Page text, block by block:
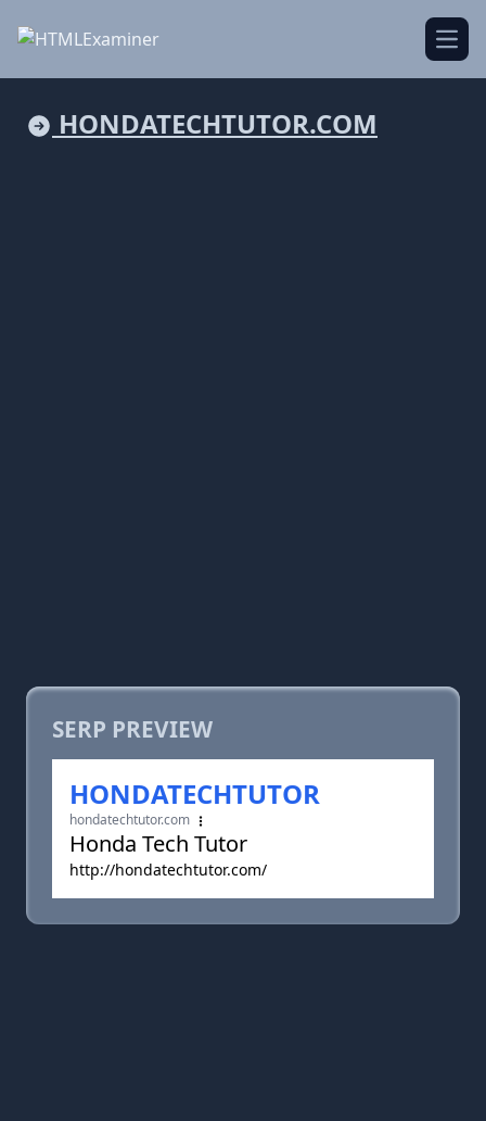
HONDATECHTUTOR.COM
SERP PREVIEW
HONDATECHTUTOR
hondatechtutor.com
Honda Tech Tutor
http://hondatechtutor.com/